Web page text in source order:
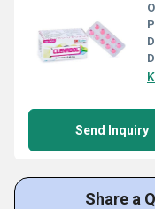
Send Inquiry
Share a